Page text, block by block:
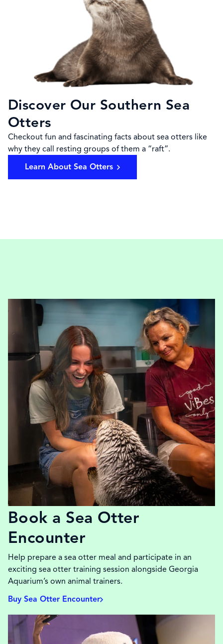
Discover Our Southern Sea
Otters
Checkout fun and fascinating facts about sea otters like
why they call resting groups of them a “raft”.
Learn About Sea Otters
Book a Sea Otter
Encounter
Help prepare a sea otter meal and participate in an
exciting sea otter training session alongside Georgia
Aquarium’s own animal trainers.
Buy Sea Otter Encounter